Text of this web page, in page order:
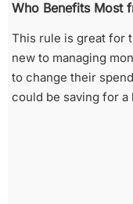
Who Benefits Most
This rule is great for
new to managing
to change their
could be saving for a